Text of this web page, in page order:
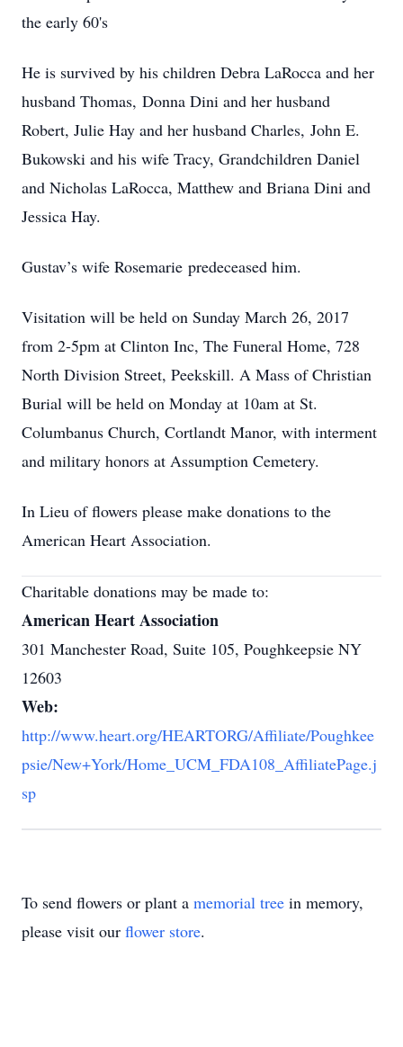
the early 60's
He is survived by his children Debra LaRocca and her
husband Thomas, Donna Dini and her husband
Robert, Julie Hay and her husband Charles, John E.
Bukowski and his wife Tracy, Grandchildren Daniel
and Nicholas LaRocca, Matthew and Briana Dini and
Jessica Hay.
Gustav’s wife Rosemarie predeceased him.
Visitation will be held on Sunday March 26, 2017
from 2-5pm at Clinton Inc, The Funeral Home, 728
North Division Street, Peekskill. A Mass of Christian
Burial will be held on Monday at 10am at St.
Columbanus Church, Cortlandt Manor, with interment
and military honors at Assumption Cemetery.
In Lieu of flowers please make donations to the
American Heart Association.
Charitable donations may be made to:
American Heart Association
301 Manchester Road, Suite 105, Poughkeepsie NY
12603
Web:
http://www.heart.org/HEARTORG/Affiliate/Poughkee
psie/New+York/Home_UCM_FDA108_AffiliatePage.j
sp
To send flowers or plant a memorial tree in memory,
please visit our flower store.